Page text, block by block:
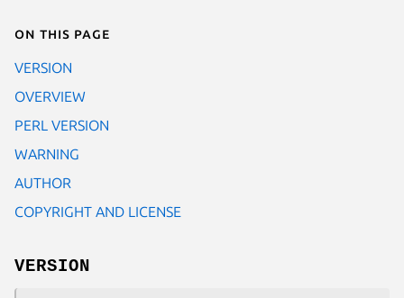
On this page
VERSION
OVERVIEW
PERL VERSION
WARNING
AUTHOR
COPYRIGHT AND LICENSE
VERSION